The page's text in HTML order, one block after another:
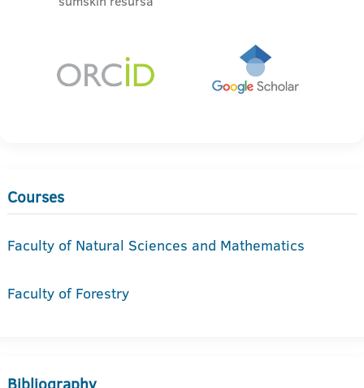
Courses
Faculty of Natural Sciences and Mathematics
Faculty of Forestry